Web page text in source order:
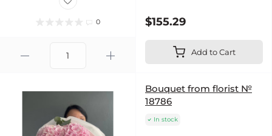
0 $155.29
Add to Cart
Bouquet from florist №
18786
In stock